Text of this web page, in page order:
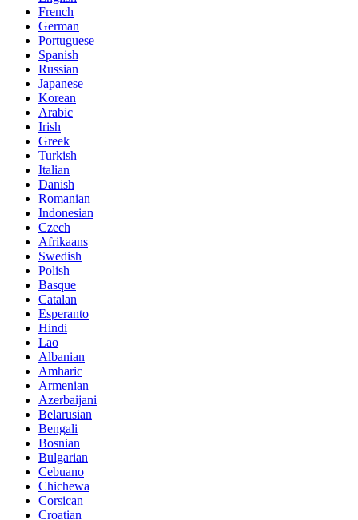
French
German
Portuguese
Spanish
Russian
Japanese
Korean
Arabic
Irish
Greek
Turkish
Italian
Danish
Romanian
Indonesian
Czech
Afrikaans
Swedish
Polish
Basque
Catalan
Esperanto
Hindi
Lao
Albanian
Amharic
Armenian
Azerbaijani
Belarusian
Bengali
Bosnian
Bulgarian
Cebuano
Chichewa
Corsican
Croatian